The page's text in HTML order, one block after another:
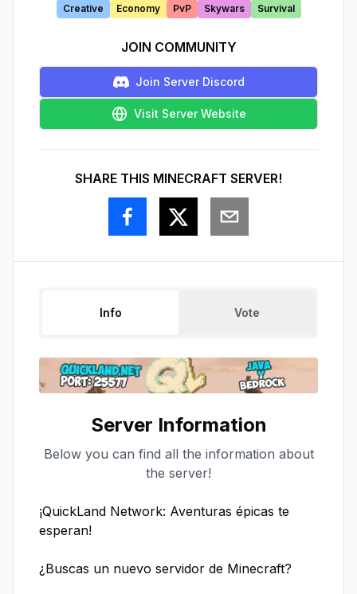
Creative Economy PvP Skywars Survival
JOIN COMMUNITY
Join Server Discord
Visit Server Website
SHARE THIS MINECRAFT SERVER!
Info Vote
Server Information
Below you can find all the information about
the server!
¡QuickLand Network: Aventuras épicas te
esperan!
¿Buscas un nuevo servidor de Minecraft?